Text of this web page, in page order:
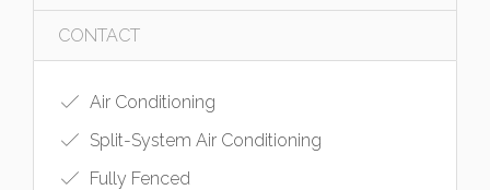
CONTACT
Air Conditioning
Split-System Air Conditioning
Fully Fenced